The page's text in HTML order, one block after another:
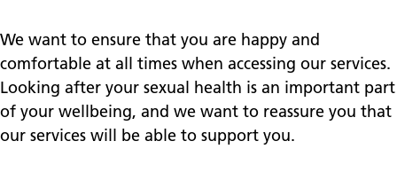
We want to ensure that you are happy and
comfortable at all times when accessing our services.
Looking after your sexual health is an important part
of your wellbeing, and we want to reassure you that
our services will be able to support you.